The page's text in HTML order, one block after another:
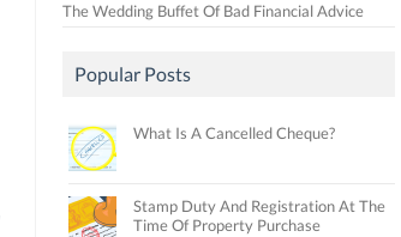
The Wedding Buffet Of Bad Financial Advice
Popular Posts
What Is A Cancelled Cheque?
Stamp Duty And Registration At The
Time Of Property Purchase